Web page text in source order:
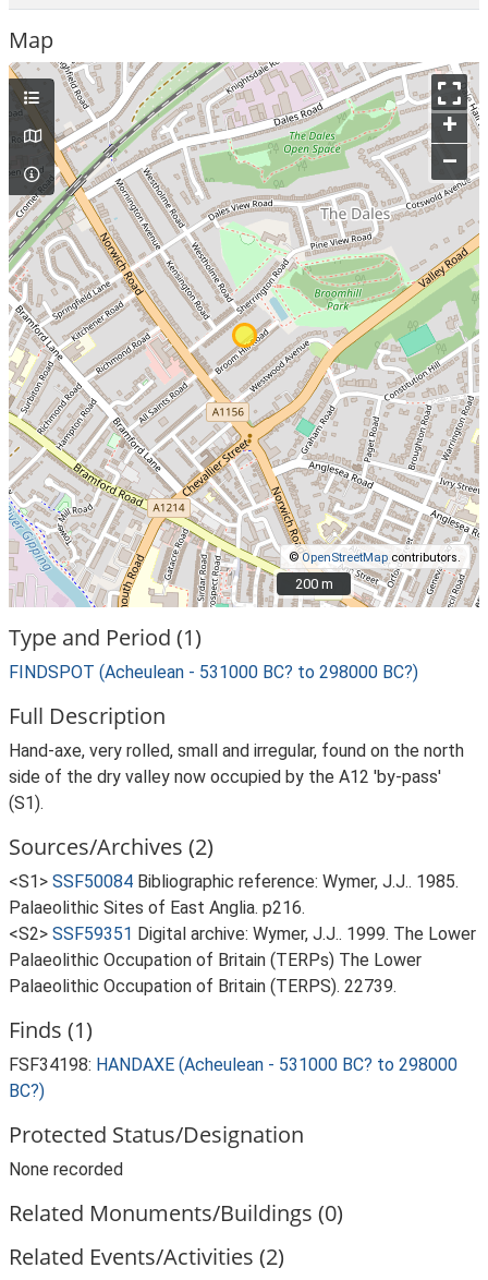
Map
+
–
©OpenStreetMap contributors.
200 m
200 m
Type and Period (1)
FINDSPOT (Acheulean - 531000 BC? to 298000 BC?)
Full Description
Hand-axe, very rolled, small and irregular, found on the north
side of the dry valley now occupied by the A12 'by-pass'
(S1).
Sources/Archives (2)
<S1> SSF50084 Bibliographic reference: Wymer, J.J.. 1985.
Palaeolithic Sites of East Anglia. p216.
<S2> SSF59351 Digital archive: Wymer, J.J.. 1999. The Lower
Palaeolithic Occupation of Britain (TERPs) The Lower
Palaeolithic Occupation of Britain (TERPS). 22739.
Finds (1)
FSF34198: HANDAXE (Acheulean - 531000 BC? to 298000
BC?)
Protected Status/Designation
None recorded
Related Monuments/Buildings (0)
Related Events/Activities (2)